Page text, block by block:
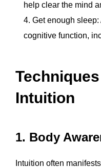
help clear the mind
Get enough
cognitive function,
Intuition
1. Body
Intuition often